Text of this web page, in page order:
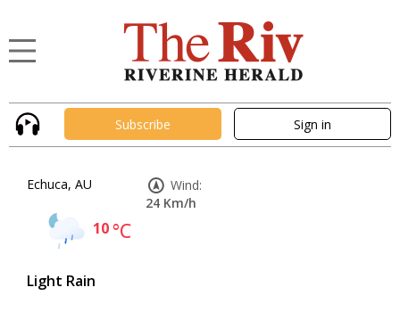
Subscribe Sign in
Echuca, AU
10°C
Light Rain
Wind:
24 Km/h